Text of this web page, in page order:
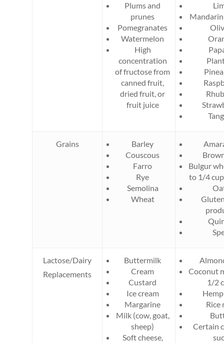
Plums and
prunes
Pomegranates
Watermelon
High
concentration
of fructose from
canned fruit,
dried fruit, or
fruit juice
Grains
Barley
Couscous​
Farro
Rye
Semolina
Wheat
Bulgur
to 1/4
Lactose/Dairy
Replacements
Buttermilk
Cream
Custard
Ice cream
Margarine
Milk (cow, goat,
sheep)
Soft cheese,
Coconut
1/2
Rice
Certain